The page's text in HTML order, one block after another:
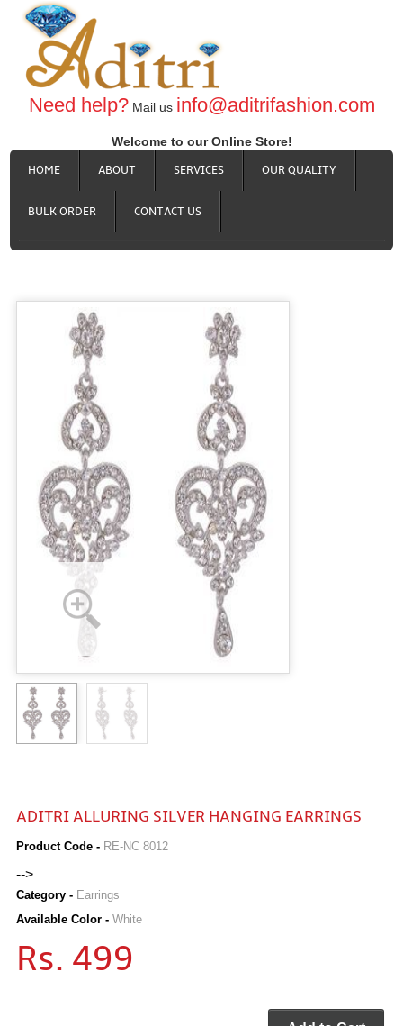
Need help?Mail us info@aditrifashion.com
Welcome to our Online Store!
HOME
ABOUT SERVICES OUR QUALITY
BULK ORDER CONTACT US
ADITRI ALLURING SILVER HANGING EARRINGS
Product Code - RE-NC 8012
-->
Category - Earrings
Available Color - White
Rs. 499